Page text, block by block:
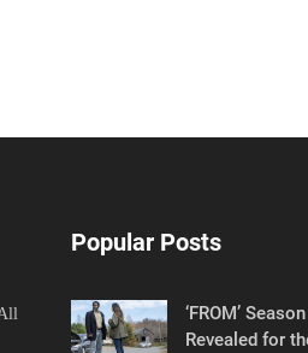
Popular Posts
‘FROM’
Revealed for